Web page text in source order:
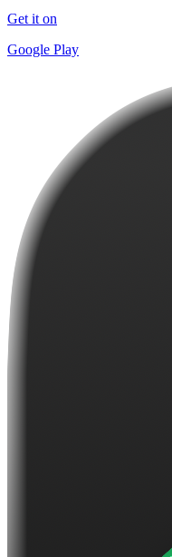
Get it on
Google Play